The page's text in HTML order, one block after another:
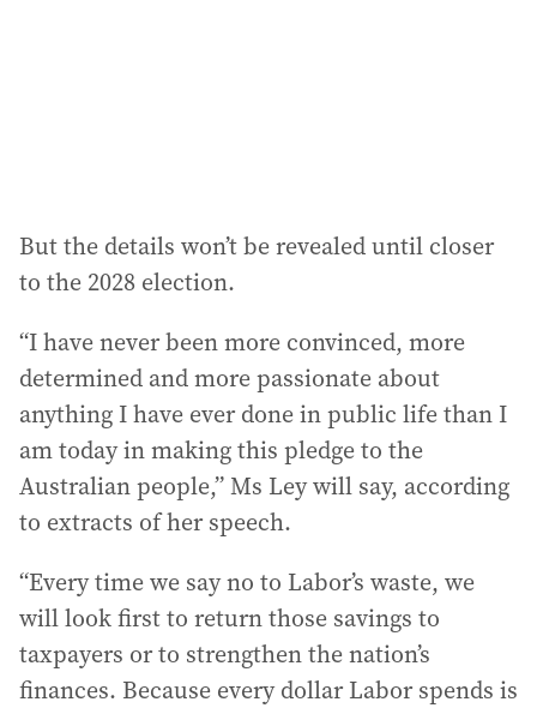
But the details won’t be revealed until closer
to the 2028 election.
“I have never been more convinced, more
determined and more passionate about
anything I have ever done in public life than I
am today in making this pledge to the
Australian people,” Ms Ley will say, according
to extracts of her speech.
“Every time we say no to Labor’s waste, we
will look first to return those savings to
taxpayers or to strengthen the nation’s
finances. Because every dollar Labor spends is